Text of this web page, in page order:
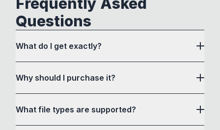
Questions
What do I get exactly?
Why should I purchase it?
What file types are supported?